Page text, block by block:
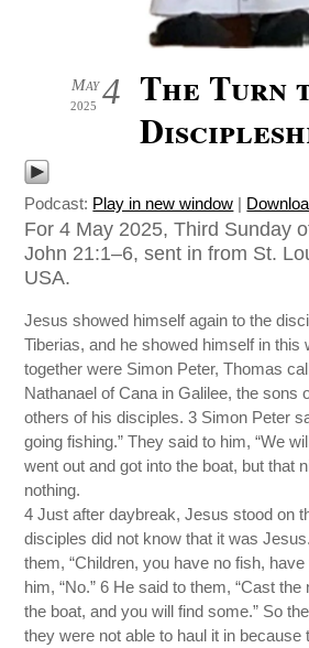
4
May
2025
The Turn
Podcast: Play in new window |
For 4 May 2025, Third Sunday
John 21:1–6, sent in from St.
USA.
Jesus showed himself again to the
Tiberias, and he showed himself in this
together were Simon Peter, Thomas
Nathanael of Cana in Galilee, the sons
others of his disciples. 3 Simon Peter
going fishing.” They said to him, “We
went out and got into the boat, but that
nothing.
4 Just after daybreak, Jesus stood on
disciples did not know that it was
them, “Children, you have no fish,
him, “No.” 6 He said to them, “Cast
the boat, and you will find some.” So
they were not able to haul it in